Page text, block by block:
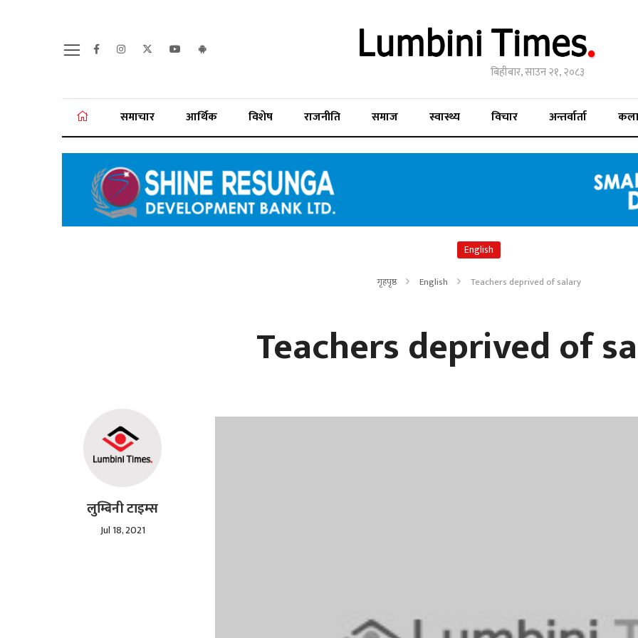
बिहीबार, साउन २१, २०८३
समाचार आर्थिक विशेष राजनीति समाज स्वास्थ्य विचार अन्तर्वार्ता
English
गृहपृष्ठ English Teachers deprived of salary
Teachers deprived of
लुम्बिनी टाइम्स
Jul 18, 2021